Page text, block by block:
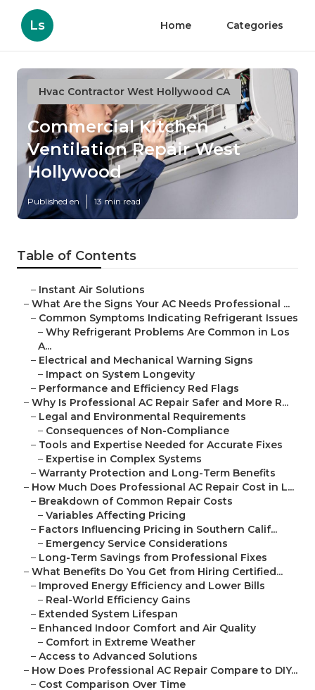
Ls Home Categories
Hvac Contractor West Hollywood CA
Commercial Kitchen
Ventilation Repair West
Hollywood
Published en 13 min read
Table of Contents
– Instant Air Solutions
– What Are the Signs Your AC Needs Professional ...
– Common Symptoms Indicating Refrigerant Issues
– Why Refrigerant Problems Are Common in Los
A...
– Electrical and Mechanical Warning Signs
– Impact on System Longevity
– Performance and Efficiency Red Flags
– Why Is Professional AC Repair Safer and More R...
– Legal and Environmental Requirements
– Consequences of Non-Compliance
– Tools and Expertise Needed for Accurate Fixes
– Expertise in Complex Systems
– Warranty Protection and Long-Term Benefits
– How Much Does Professional AC Repair Cost in L...
– Breakdown of Common Repair Costs
– Variables Affecting Pricing
– Factors Influencing Pricing in Southern Calif...
– Emergency Service Considerations
– Long-Term Savings from Professional Fixes
– What Benefits Do You Get from Hiring Certified...
– Improved Energy Efficiency and Lower Bills
– Real-World Efficiency Gains
– Extended System Lifespan
– Enhanced Indoor Comfort and Air Quality
– Comfort in Extreme Weather
– Access to Advanced Solutions
– How Does Professional AC Repair Compare to DIY...
– Cost Comparison Over Time